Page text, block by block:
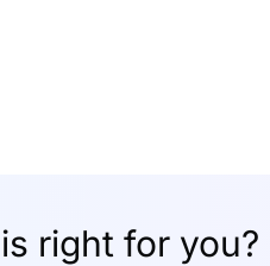
right for you?